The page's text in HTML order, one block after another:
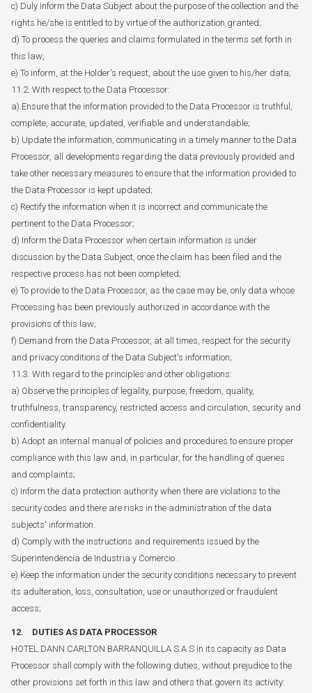
c) Duly inform the Data Subject about the purpose of the collection and the
rights he/she is entitled to by virtue of the authorization granted;
d) To process the queries and claims formulated in the terms set forth in
this law;
e) To inform, at the Holder's request, about the use given to his/her data;
11.2. With respect to the Data Processor:
a) Ensure that the information provided to the Data Processor is truthful,
complete, accurate, updated, verifiable and understandable;
b) Update the information, communicating in a timely manner to the Data
Processor, all developments regarding the data previously provided and
take other necessary measures to ensure that the information provided to
the Data Processor is kept updated;
c) Rectify the information when it is incorrect and communicate the
pertinent to the Data Processor;
d) Inform the Data Processor when certain information is under
discussion by the Data Subject, once the claim has been filed and the
respective process has not been completed;
e) To provide to the Data Processor, as the case may be, only data whose
Processing has been previously authorized in accordance with the
provisions of this law;
f) Demand from the Data Processor, at all times, respect for the security
and privacy conditions of the Data Subject's information;
11.3. With regard to the principles and other obligations:
a) Observe the principles of legality, purpose, freedom, quality,
truthfulness, transparency, restricted access and circulation, security and
confidentiality.
b) Adopt an internal manual of policies and procedures to ensure proper
compliance with this law and, in particular, for the handling of queries
and complaints;
c) Inform the data protection authority when there are violations to the
security codes and there are risks in the administration of the data
subjects' information.
d) Comply with the instructions and requirements issued by the
Superintendencia de Industria y Comercio .
e) Keep the information under the security conditions necessary to prevent
its adulteration, loss, consultation, use or unauthorized or fraudulent
access;
12. DUTIES AS DATA PROCESSOR
HOTEL DANN CARLTON BARRANQUILLA S.A.S in its capacity as Data
Processor shall comply with the following duties, without prejudice to the
other provisions set forth in this law and others that govern its activity: